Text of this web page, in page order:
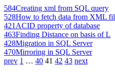
584Creating xml from SQL query
528How to fetch data from XML fil
421 ACID property of database
463Finding Distance on basis of L
428Migration in SQL Server
470Mirroring in SQL Server
prev 1 … 40 41 42 43 next